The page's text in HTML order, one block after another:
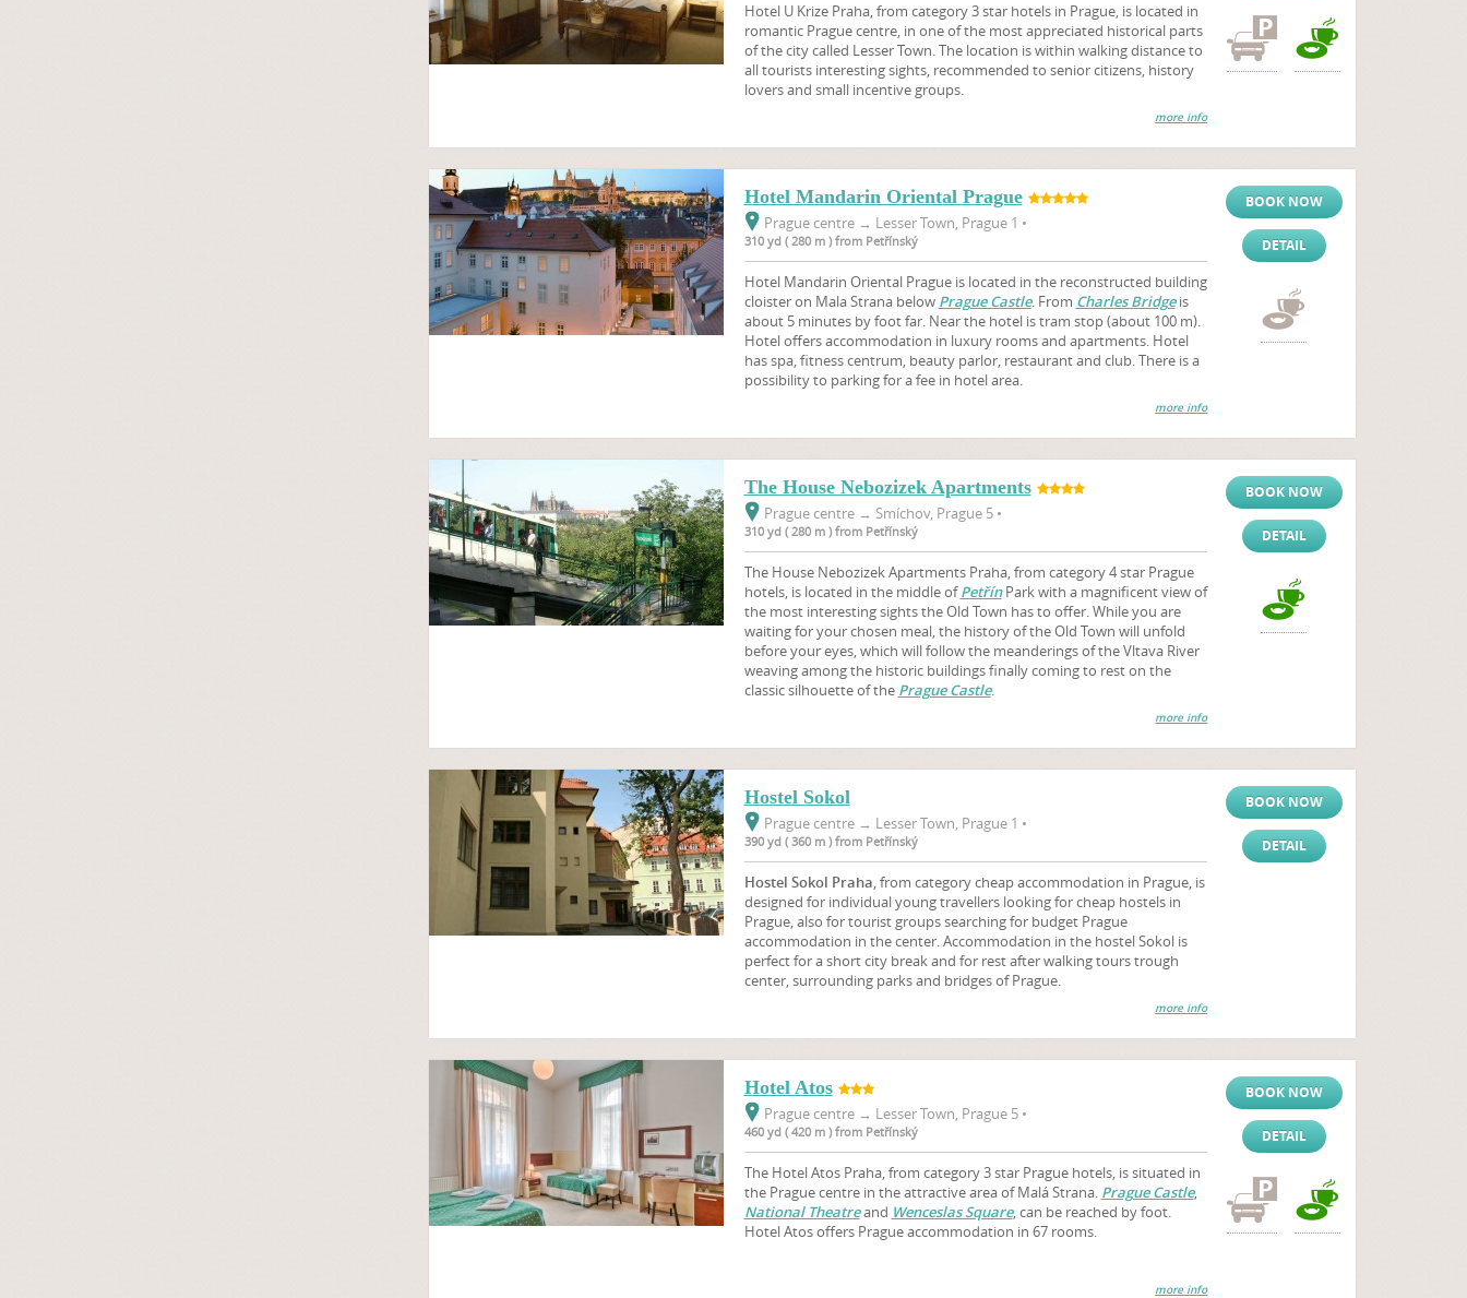
Hotel U Krize Praha, from category 3 star hotels in Prague, is located in
romantic Prague centre, in one of the most appreciated historical parts
of the city called Lesser Town. The location is within walking distance to
all tourists interesting sights, recommended to senior citizens, history
lovers and small incentive groups.
more info
Hotel Mandarin Oriental Prague
Prague centre → Lesser Town, Prague 1 •
310 yd ( 280 m ) from Petřínský
Hotel Mandarin Oriental Prague is located in the reconstructed building
cloister on Mala Strana below Prague Castle. From Charles Bridgeis
about 5 minutes by foot far. Near the hotel is tram stop (about 100 m).
Hotel offers accommodation in luxury rooms and apartments. Hotel
has spa, fitness centrum, beauty parlor, restaurant and club. There is a
possibility to parking for a fee in hotel area.
more info
BOOK NOW
DETAIL
The House Nebozizek Apartments
Prague centre → Smíchov, Prague 5 •
310 yd ( 280 m ) from Petřínský
The House Nebozizek Apartments Praha, from category 4 star Prague
hotels, is located in the middle ofPetřínPark with a magnificent view of
the most interesting sights the Old Town has to offer. While you are
waiting for your chosen meal, the history of the Old Town will unfold
before your eyes, which will follow the meanderings of the Vltava River
weaving among the historic buildings finally coming to rest on the
classic silhouette of the Prague Castle.
more info
BOOK NOW
DETAIL
Hostel Sokol
Prague centre → Lesser Town, Prague 1 •
390 yd ( 360 m ) from Petřínský
Hostel Sokol Praha, from category cheap accommodation in Prague, is
designed for individual young travellers looking for cheap hostels in
Prague, also for tourist groups searching for budget Prague
accommodation in the center. Accommodation in the hostel Sokol is
perfect for a short city break and for rest after walking tours trough
center, surrounding parks and bridges of Prague.
more info
BOOK NOW
DETAIL
Hotel Atos
Prague centre → Lesser Town, Prague 5 •
460 yd ( 420 m ) from Petřínský
The Hotel Atos Praha, from category 3 star Prague hotels, is situated in
the Prague centre in the attractive area of Malá Strana. Prague Castle,
National Theatreand Wenceslas Square, can be reached by foot.
Hotel Atos offers Prague accommodation in 67 rooms.
more info
BOOK NOW
DETAIL